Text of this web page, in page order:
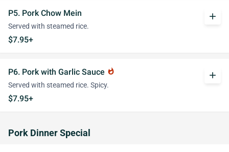
P5. Pork Chow Mein
Served with steamed rice.
$7.95+
add
P6. Pork with Garlic Sauce whatshot
Served with steamed rice. Spicy.
$7.95+
add
Pork Dinner Special